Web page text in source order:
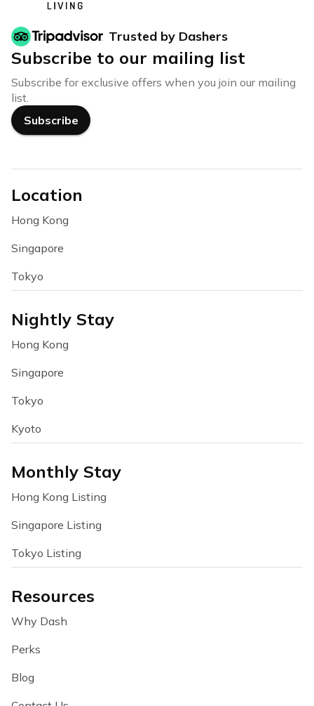
Trusted by Dashers
Subscribe to our mailing list
Subscribe for exclusive offers when you join our mailing
list.
Subscribe
Location
Hong Kong
Singapore
Tokyo
Nightly Stay
Hong Kong
Singapore
Tokyo
Kyoto
Monthly Stay
Hong Kong Listing
Singapore Listing
Tokyo Listing
Resources
Why Dash
Perks
Blog